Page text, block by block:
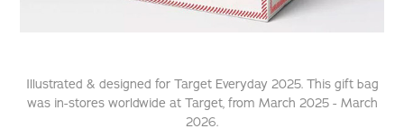
Illustrated & designed for Target Everyday 2025. This gift bag
was in-stores worldwide at Target, from March 2025 - March
2026.